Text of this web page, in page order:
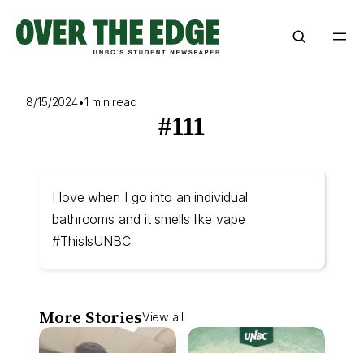
content
8/15/2024•1 min read
#111
I love when I go into an individual
bathrooms and it smells like vape
#ThisIsUNBC
More StoriesView all